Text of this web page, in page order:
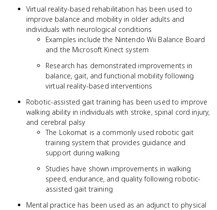
Virtual reality-based rehabilitation has been used to
improve balance and mobility in older adults and
individuals with neurological conditions
Examples include the Nintendo Wii Balance Board
and the Microsoft Kinect system
Research has demonstrated improvements in
balance, gait, and functional mobility following
virtual reality-based interventions
Robotic-assisted gait training has been used to improve
walking ability in individuals with stroke, spinal cord injury,
and cerebral palsy
The Lokomat is a commonly used robotic gait
training system that provides guidance and
support during walking
Studies have shown improvements in walking
speed, endurance, and quality following robotic-
assisted gait training
Mental practice has been used as an adjunct to physical